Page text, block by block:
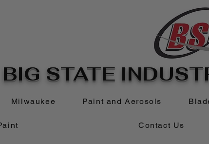
BIG STATE
Milwaukee Paint and Aerosols
Contact Us